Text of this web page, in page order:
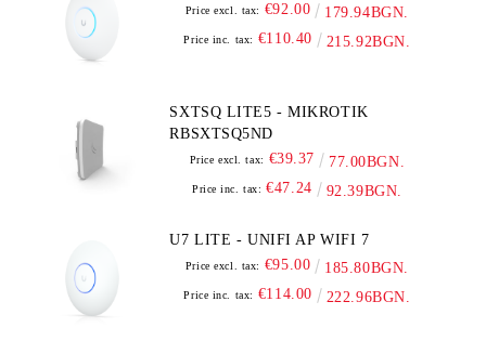
Price excl. tax: €92.00 179.94BGN.
Price inc. tax: €110.40 215.92BGN.
SXTSQ LITE5 - MIKROTIK
RBSXTSQ5ND
Price excl. tax: €39.37 77.00BGN.
Price inc. tax: €47.24 92.39BGN.
U7 LITE - UNIFI AP WIFI 7
Price excl. tax: €95.00 185.80BGN.
Price inc. tax: €114.00 222.96BGN.